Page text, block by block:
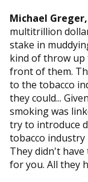
Michael
multitrillion
stake in
kind of throw up
front of them.
to the tobacco
they could...
smoking was
try to introduce
tobacco industry
They didn't
for you. All they